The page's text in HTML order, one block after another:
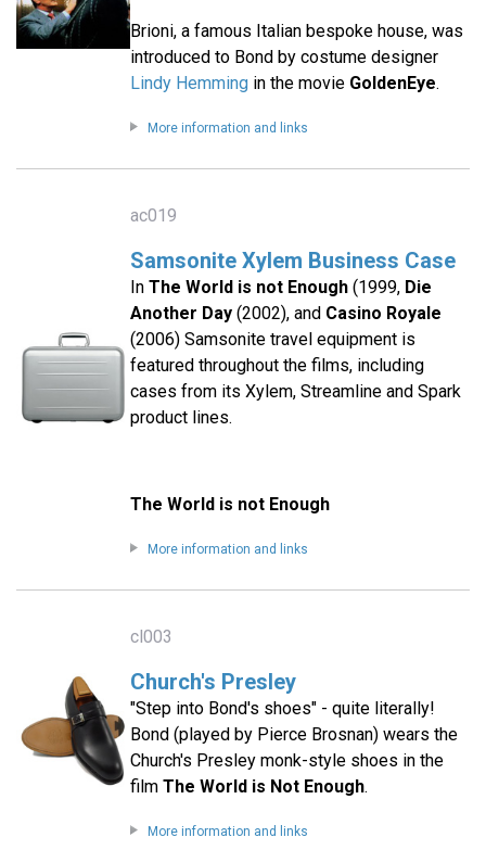
Brioni, a famous Italian bespoke house, was
introduced to Bond by costume designer
Lindy Hemmingin the movie GoldenEye.
More information and links
ac019
Samsonite Xylem Business Case
In The World is not Enough(1999, Die
Another Day(2002), and Casino Royale
(2006) Samsonite travel equipment is
featured throughout the films, including
cases from its Xylem, Streamline and Spark
product lines.
The World is not Enough
More information and links
cl003
Church's Presley
"Step into Bond's shoes" - quite literally!
Bond (played by Pierce Brosnan) wears the
Church's Presley monk-style shoes in the
film The World is Not Enough.
More information and links